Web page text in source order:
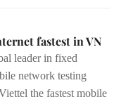
fastest in VN
leader in fixed
network testing
the fastest mobile